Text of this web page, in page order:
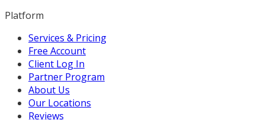
Platform
Services & Pricing
Free Account
Client Log In
Partner Program
About Us
Our Locations
Reviews